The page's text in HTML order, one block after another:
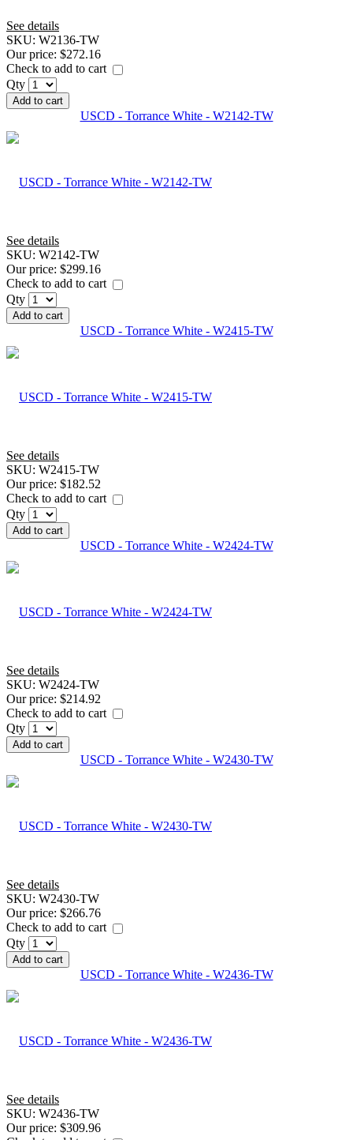
See details
SKU: W2136-TW
Our price: $272.16
Check to add to cart
Qty
Add to cart
USCD - Torrance White - W2142-TW
See details
SKU: W2142-TW
Our price: $299.16
Check to add to cart
Qty
Add to cart
USCD - Torrance White - W2415-TW
See details
SKU: W2415-TW
Our price: $182.52
Check to add to cart
Qty
Add to cart
USCD - Torrance White - W2424-TW
See details
SKU: W2424-TW
Our price: $214.92
Check to add to cart
Qty
Add to cart
USCD - Torrance White - W2430-TW
See details
SKU: W2430-TW
Our price: $266.76
Check to add to cart
Qty
Add to cart
USCD - Torrance White - W2436-TW
See details
SKU: W2436-TW
Our price: $309.96